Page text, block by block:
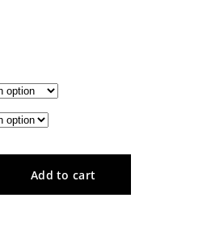
Add to cart